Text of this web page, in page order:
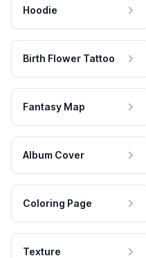
Hoodie
Birth Flower Tattoo
Fantasy Map
Album Cover
Coloring Page
Texture